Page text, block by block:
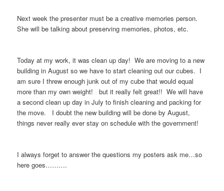
Next week the presenter must be a creative memories person.
She will be talking about preserving memories, photos, etc.
Today at my work, it was clean up day! We are moving to a new
building in August so we have to start cleaning out our cubes. I
am sure I threw enough junk out of my cube that would equal
more than my own weight! but it really felt great!! We will have
a second clean up day in July to finish cleaning and packing for
the move. I doubt the new building will be done by August,
things never really ever stay on schedule with the government!
I always forget to answer the questions my posters ask me…so
here goes……….